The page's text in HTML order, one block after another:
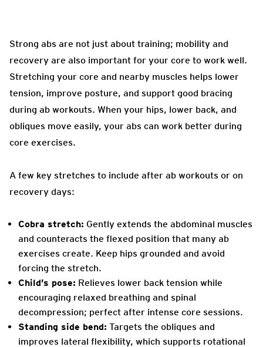
Strong abs are not just about training; mobility and
recovery are also important for your core to work well.
Stretching your core and nearby muscles helps lower
tension, improve posture, and support good bracing
during ab workouts. When your hips, lower back, and
obliques move easily, your abs can work better during
core exercises.
A few key stretches to include after ab workouts or on
recovery days:
Cobra stretch: Gently extends the abdominal muscles
and counteracts the flexed position that many ab
exercises create. Keep hips grounded and avoid
forcing the stretch.
Child’s pose: Relieves lower back tension while
encouraging relaxed breathing and spinal
decompression; perfect after intense core sessions.
Standing side bend: Targets the obliques and
improves lateral flexibility, which supports rotational